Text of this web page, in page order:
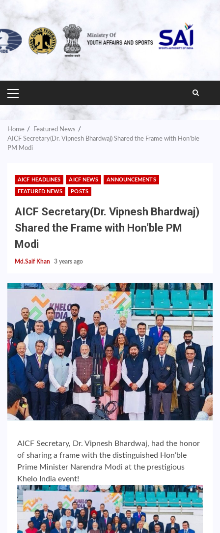
PRIMARY
MENU
Home
Featured News
AICF Secretary(Dr. Vipnesh Bhardwaj) Shared the Frame with Hon’ble
PM Modi
AICF HEADLINES AICF NEWS ANNOUNCEMENTS
FEATURED NEWS POSTS
AICF Secretary(Dr. Vipnesh Bhardwaj)
Shared the Frame with Hon’ble PM
Modi
Md.Saif Khan 3 years ago
AICF Secretary, Dr. Vipnesh Bhardwaj, had the honor
of sharing a frame with the distinguished Hon’ble
Prime Minister Narendra Modi at the prestigious
Khelo India event!